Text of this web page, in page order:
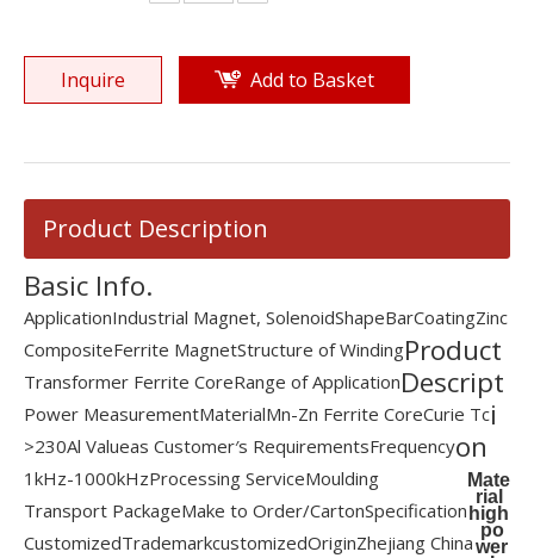
Inquire Add to Basket
Product Description
Basic Info.
ApplicationIndustrial Magnet, SolenoidShapeBarCoatingZinc
CompositeFerrite MagnetStructure of Winding
Transformer Ferrite CoreRange of Application
Power MeasurementMaterialMn-Zn Ferrite CoreCurie Tc
>230Al Valueas Customer′s RequirementsFrequency
1kHz-1000kHzProcessing ServiceMoulding
Transport PackageMake to Order/CartonSpecification
CustomizedTrademarkcustomizedOriginZhejiang China
Product
Descript
i
on
Mate
rial
high
po
wer